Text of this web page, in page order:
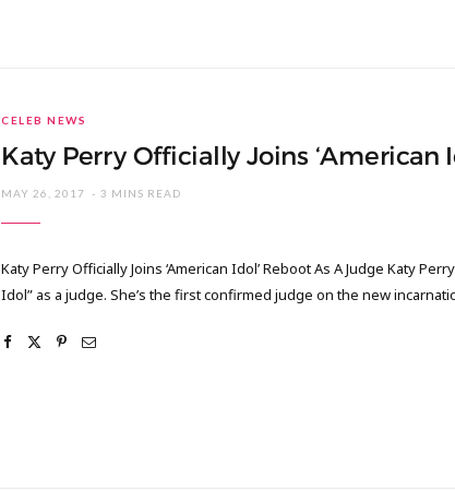
CELEB NEWS
Katy Perry Officially Joins ‘American
MAY 26, 2017 3 MINS READ
Katy Perry Officially Joins ‘American Idol’ Reboot As A Judge Katy
Idol” as a judge. She’s the first confirmed judge on the new